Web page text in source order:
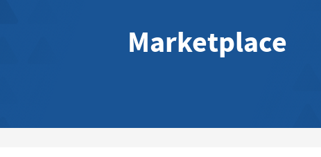
Marketplace